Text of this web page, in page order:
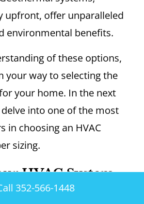
upfront, offer unparalleled
environmental benefits.
of these options,
your way to selecting the
your home. In the next
delve into one of the most
in choosing an HVAC
sizing.
HVAC System
352-566-1448